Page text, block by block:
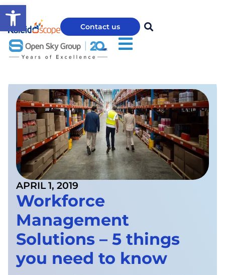
Open toolbar
Contact us
APRIL 1, 2019
Workforce
Management
Solutions – 5 things
you need to know